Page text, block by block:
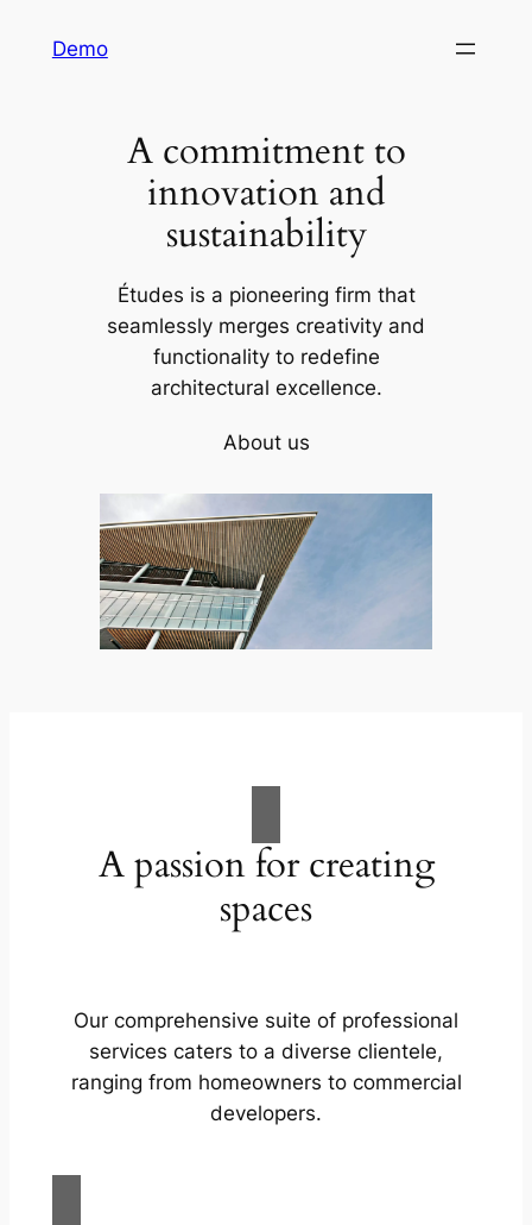
Demo
A commitment to
innovation and
sustainability
Études is a pioneering firm that
seamlessly merges creativity and
functionality to redefine
architectural excellence.
About us
A passion for creating
spaces
Our comprehensive suite of professional
services caters to a diverse clientele,
ranging from homeowners to commercial
developers.